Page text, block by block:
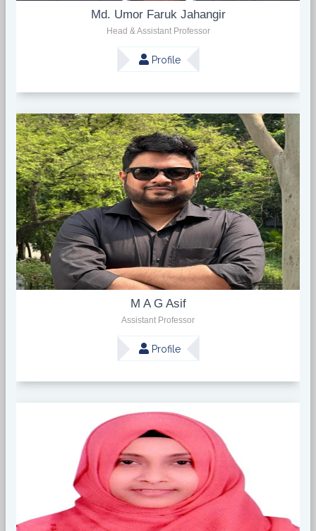
Md. Umor Faruk Jahangir
Head & Assistant Professor
Profile
M A G Asif
Assistant Professor
Profile